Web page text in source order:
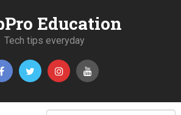
Education
Tech tips everyday